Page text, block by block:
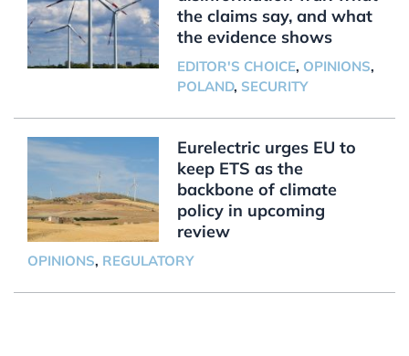
the claims say, and what
the evidence shows
EDITOR'S CHOICE, OPINIONS,
POLAND, SECURITY
Eurelectric urges EU to
keep ETS as the
backbone of climate
policy in upcoming
review
OPINIONS, REGULATORY